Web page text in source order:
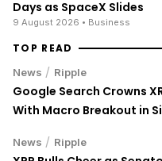
9 August 2026 • Business
/
Google Search Crowns
With Macro Breakout in
/
XRP Bulls Cheer as